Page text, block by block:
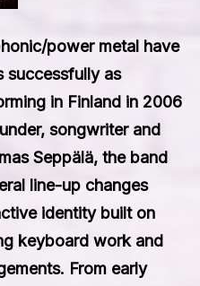
power metal have
successfully as
in Finland in 2006
songwriter and
Seppälä, the band
line-up changes
identity built on
keyboard work and
From early